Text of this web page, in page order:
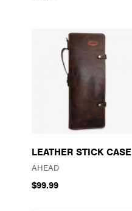
LEATHER STICK CASE
AHEAD
$99.99